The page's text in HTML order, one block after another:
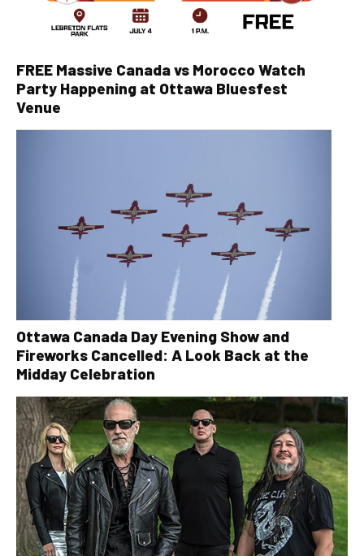
FREE Massive Canada vs Morocco Watch
Party Happening at Ottawa Bluesfest
Venue
Ottawa Canada Day Evening Show and
Fireworks Cancelled: A Look Back at the
Midday Celebration